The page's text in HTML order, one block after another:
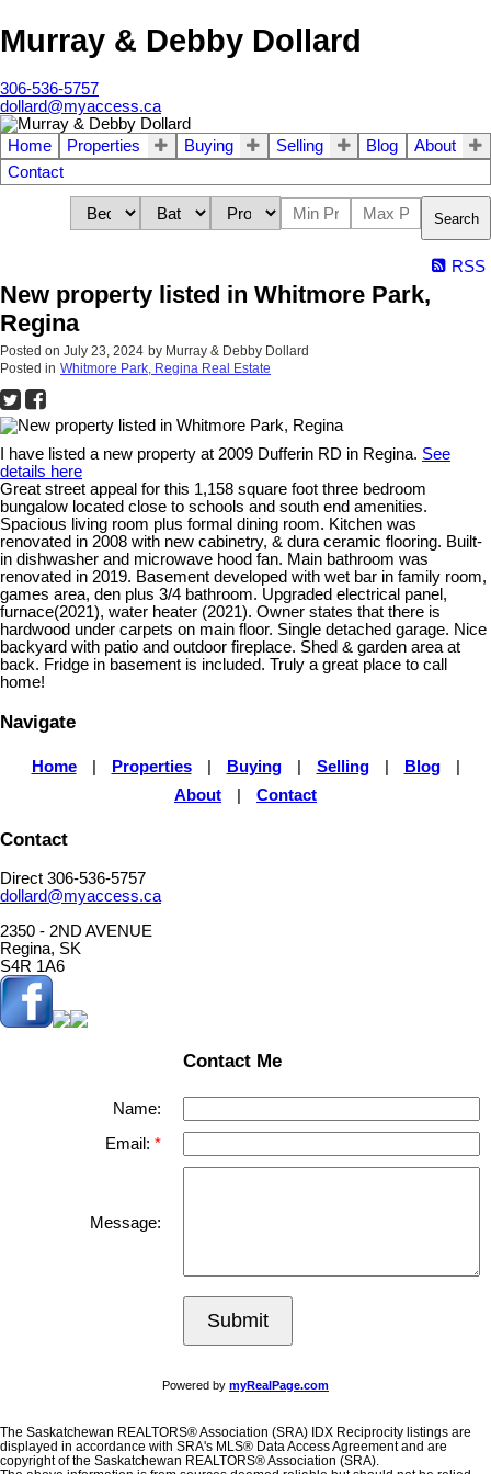
Murray & Debby Dollard
306-536-5757
dollard@myaccess.ca
Home Properties Buying Selling Blog
About
Contact
Search
RSS
New property listed in Whitmore Park,
Regina
Posted on July 23, 2024 by Murray & Debby Dollard
Posted in Whitmore Park, Regina Real Estate
I have listed a new property at 2009 Dufferin RD in Regina. See
details here
Great street appeal for this 1,158 square foot three bedroom
bungalow located close to schools and south end amenities.
Spacious living room plus formal dining room. Kitchen was
renovated in 2008 with new cabinetry, & dura ceramic flooring. Built-
in dishwasher and microwave hood fan. Main bathroom was
renovated in 2019. Basement developed with wet bar in family room,
games area, den plus 3/4 bathroom. Upgraded electrical panel,
furnace(2021), water heater (2021). Owner states that there is
hardwood under carpets on main floor. Single detached garage. Nice
backyard with patio and outdoor fireplace. Shed & garden area at
back. Fridge in basement is included. Truly a great place to call
home!
Navigate
Home Properties Buying Selling Blog
About
Contact
Contact
Direct 306-536-5757
dollard@myaccess.ca
2350 - 2ND AVENUE
Regina, SK
S4R 1A6
Contact Me
Name:
Email:
Message:
Submit
Powered by myRealPage.com
The Saskatchewan REALTORS® Association (SRA) IDX Reciprocity listings are
displayed in accordance with SRA's MLS® Data Access Agreement and are
copyright of the Saskatchewan REALTORS® Association (SRA).